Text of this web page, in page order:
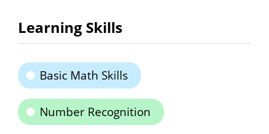
Learning Skills
Basic Math Skills
Number Recognition